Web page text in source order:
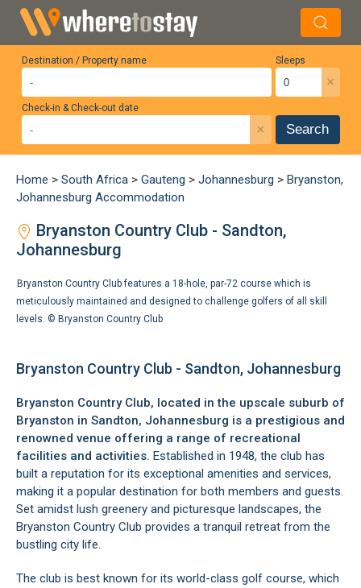
Destination / Property name Sleeps
×
Check-in & Check-out date
× Search
Home > South Africa > Gauteng > Johannesburg > Bryanston,
Johannesburg Accommodation
Bryanston Country Club - Sandton,
Johannesburg
Bryanston Country Club features a 18-hole, par-72 course which is
meticulously maintained and designed to challenge golfers of all skill
levels. © Bryanston Country Club
Bryanston Country Club - Sandton, Johannesburg
Bryanston Country Club, located in the upscale suburb of
Bryanston in Sandton, Johannesburg is a prestigious and
renowned venue offering a range of recreational
facilities and activities. Established in 1948, the club has
built a reputation for its exceptional amenities and services,
making it a popular destination for both members and guests.
Set amidst lush greenery and picturesque landscapes, the
Bryanston Country Club provides a tranquil retreat from the
bustling city life.
The club is best known for its world-class golf course, which